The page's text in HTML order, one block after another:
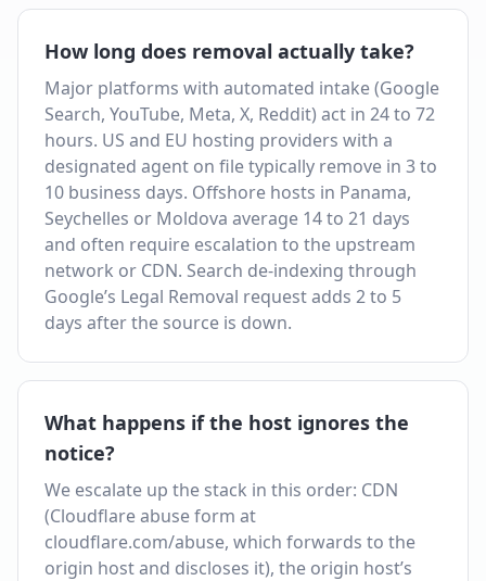
How long does removal actually take?
Major platforms with automated intake (Google
Search, YouTube, Meta, X, Reddit) act in 24 to 72
hours. US and EU hosting providers with a
designated agent on file typically remove in 3 to
10 business days. Offshore hosts in Panama,
Seychelles or Moldova average 14 to 21 days
and often require escalation to the upstream
network or CDN. Search de-indexing through
Google’s Legal Removal request adds 2 to 5
days after the source is down.
What happens if the host ignores the
notice?
We escalate up the stack in this order: CDN
(Cloudflare abuse form at
cloudflare.com/abuse, which forwards to the
origin host and discloses it), the origin host’s